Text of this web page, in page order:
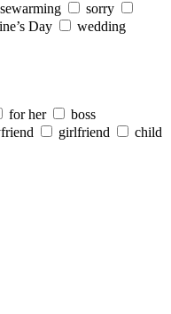
sorry
Day
wedding
for her
boss
girlfriend
child